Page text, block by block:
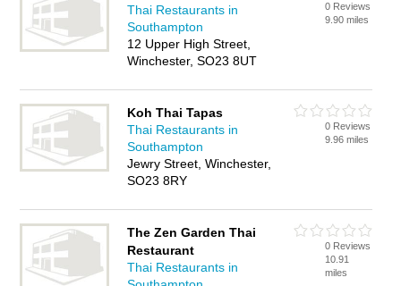
Thai Restaurants in
Southampton
12 Upper High Street,
Winchester, SO23 8UT
0 Reviews
9.90 miles
Koh Thai Tapas
Thai Restaurants in
Southampton
Jewry Street, Winchester,
SO23 8RY
0 Reviews
9.96 miles
The Zen Garden Thai
Restaurant
Thai Restaurants in
0 Reviews
10.91
miles